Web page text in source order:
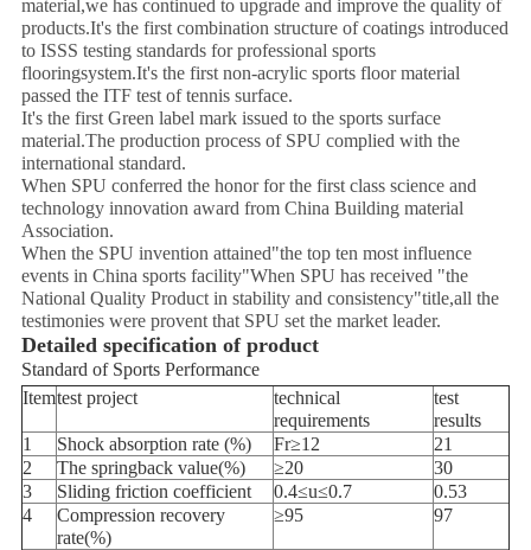
material,we has continued to upgrade and improve the quality of
products.It's the first combination structure of coatings introduced
to ISSS testing standards for professional sports
flooringsystem.It's the first non-acrylic sports floor material
passed the ITF test of tennis surface.
It's the first Green label mark issued to the sports surface
material.The production process of SPU complied with the
international standard.
When SPU conferred the honor for the first class science and
technology innovation award from China Building material
Association.
When the SPU invention attained"the top ten most influence
events in China sports facility"When SPU has received "the
National Quality Product in stability and consistency"title,all the
testimonies were provent that SPU set the market leader.
Detailed specification of product
Standard of Sports Performance
Itemtest project
technical
requirements
test
results
1
Shock absorption rate (%) Fr≥12
21
2
The springback value(%) ≥20
30
3
Sliding friction coefficient 0.4≤u≤0.7
0.53
4
Compression recovery
rate(%)
≥95 97